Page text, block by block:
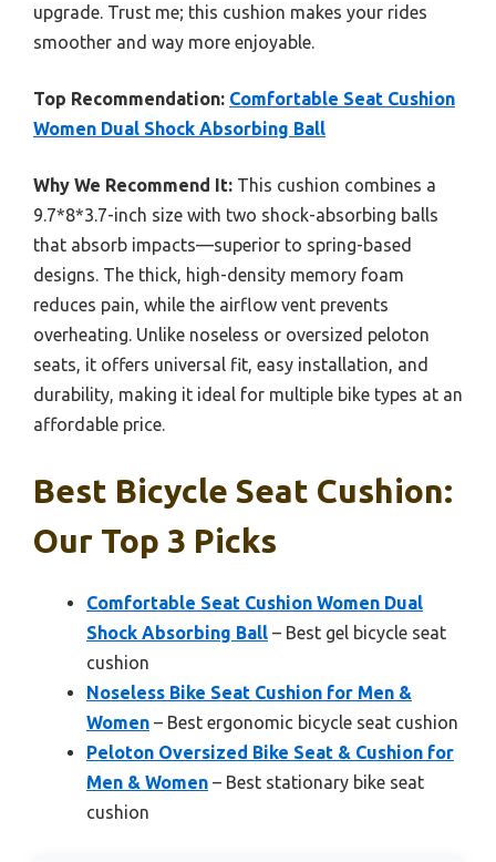
upgrade. Trust me; this cushion makes your rides
smoother and way more enjoyable.
Top Recommendation: Comfortable Seat Cushion
Women Dual Shock Absorbing Ball
Why We Recommend It: This cushion combines a
9.7*8*3.7-inch size with two shock-absorbing balls
that absorb impacts—superior to spring-based
designs. The thick, high-density memory foam
reduces pain, while the airflow vent prevents
overheating. Unlike noseless or oversized peloton
seats, it offers universal fit, easy installation, and
durability, making it ideal for multiple bike types at an
affordable price.
Best Bicycle Seat Cushion:
Our Top 3 Picks
Comfortable Seat Cushion Women Dual
Shock Absorbing Ball – Best gel bicycle seat
cushion
Noseless Bike Seat Cushion for Men &
Women – Best ergonomic bicycle seat cushion
Peloton Oversized Bike Seat & Cushion for
Men & Women – Best stationary bike seat
cushion